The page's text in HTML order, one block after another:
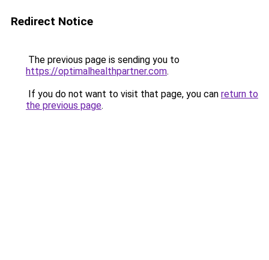
Redirect Notice
The previous page is sending you to
https://optimalhealthpartner.com.
If you do not want to visit that page, you can return to
the previous page.